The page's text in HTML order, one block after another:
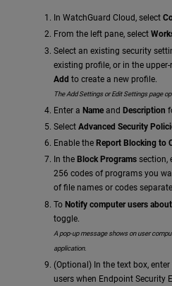
In WatchGuard Cloud, select
From the left pane, select
Select an existing security
existing profile, or in the
Add to create a new profile.
The Add Settings or Edit Settings page
Enter a Name and Description
Select Advanced Security
Enable the Report Blocking to
In the Block Programs section,
256 codes of programs you
of file names or codes
To Notify computer users
toggle.
A pop-up message shows on user
application.
(Optional) In the text box,
users when Endpoint Security